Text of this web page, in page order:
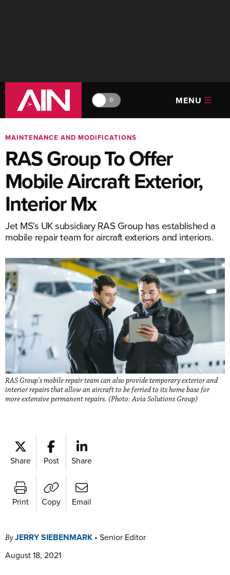
🔆 MENU
MAINTENANCE AND MODIFICATIONS
RAS Group To Offer
Mobile Aircraft Exterior,
Interior Mx
Jet MS's UK subsidiary RAS Group has established a
mobile repair team for aircraft exteriors and interiors.
RAS Group's mobile repair team can also provide temporary exterior and
interior repairs that allow an aircraft to be ferried to its home base for
more extensive permanent repairs. (Photo: Avia Solutions Group)
Share Post Share
Print Copy Email
ByJERRY SIEBENMARK • Senior Editor
August 18, 2021